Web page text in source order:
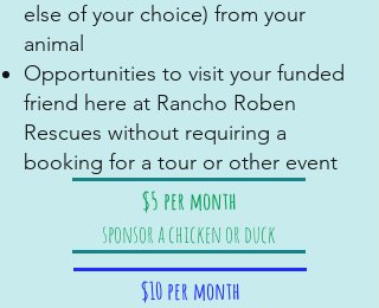
else of your choice) from your
animal
Opportunities to visit your funded
friend here at Rancho Roben
Rescues without requiring a
booking for a tour or other event
$5 per month
sponsor a chicken or duck
$10 per month